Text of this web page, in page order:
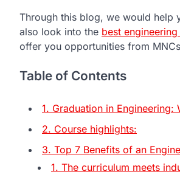
Through this blog, we would help
also look into the best
offer you opportunities from
Table of Contents
1. Graduation in Engineering:
2. Course highlights:
3. Top 7 Benefits of an
1. The curriculum meets